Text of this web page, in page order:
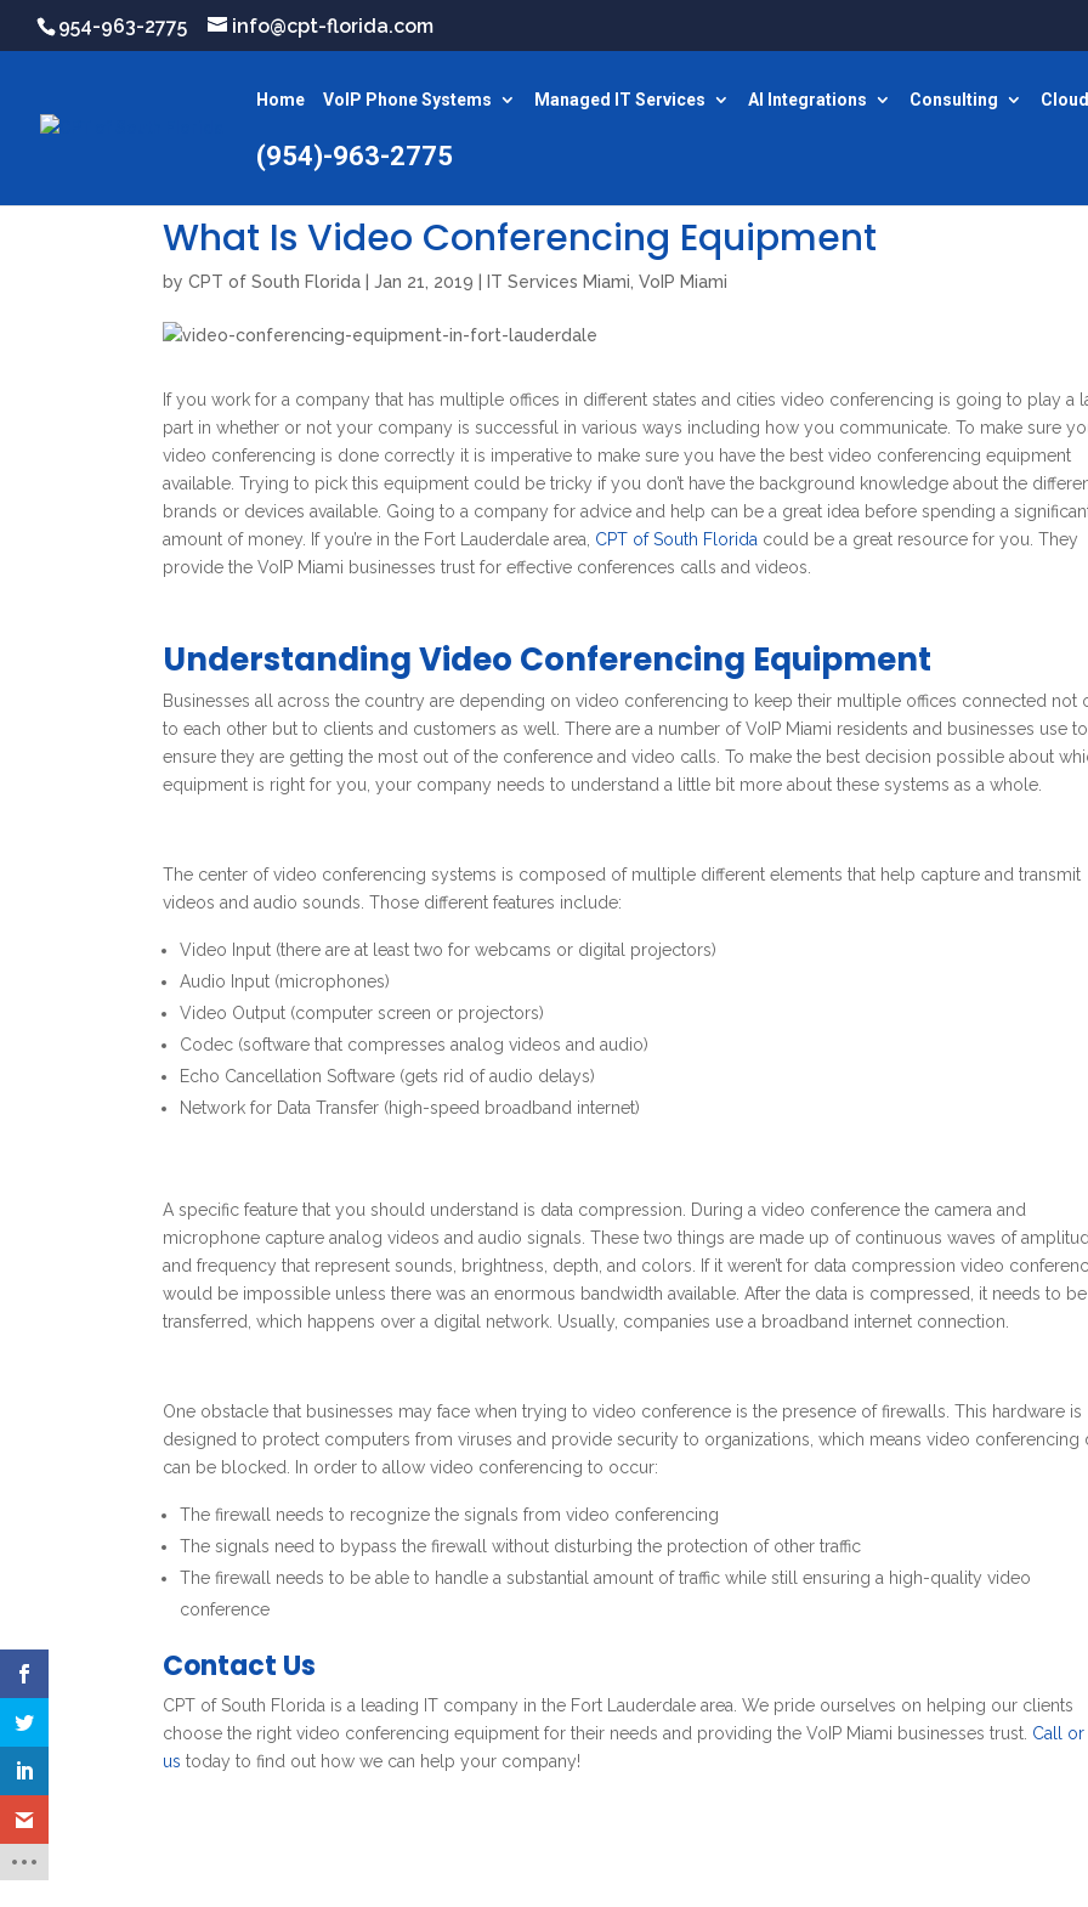
954-963-2775 info@cpt-florida.com
Home VoIP Phone Systems Managed IT Services AI Integrations Consulting
(954)-963-2775
What Is Video Conferencing Equipment
byCPT of South Florida |Jan 21, 2019 IT Services Miami ,VoIP Miami
If you work for a company that has multiple offices in different states and cities video conferencing is going to play a
part in whether or not your company is successful in various ways including how you communicate. To make sure
video conferencing is done correctly it is imperative to make sure you have the best video conferencing equipment
available. Trying to pick this equipment could be tricky if you don’t have the background knowledge about the
brands or devices available. Going to a company for advice and help can be a great idea before spending a
amount of money. If you’re in the Fort Lauderdale area, CPT of South Florida could be a great resource for you. They
provide the VoIP Miami businesses trust for effective conferences calls and videos.
Understanding Video Conferencing Equipment
Businesses all across the country are depending on video conferencing to keep their multiple offices connected not
to each other but to clients and customers as well. There are a number of VoIP Miami residents and businesses use to
ensure they are getting the most out of the conference and video calls. To make the best decision possible about
equipment is right for you, your company needs to understand a little bit more about these systems as a whole.
The center of video conferencing systems is composed of multiple different elements that help capture and transmit
videos and audio sounds. Those different features include:
Video Input (there are at least two for webcams or digital projectors)
Audio Input (microphones)
Video Output (computer screen or projectors)
Codec (software that compresses analog videos and audio)
Echo Cancellation Software (gets rid of audio delays)
Network for Data Transfer (high-speed broadband internet)
A specific feature that you should understand is data compression. During a video conference the camera and
microphone capture analog videos and audio signals. These two things are made up of continuous waves of
and frequency that represent sounds, brightness, depth, and colors. If it weren’t for data compression video
would be impossible unless there was an enormous bandwidth available. After the data is compressed, it needs to be
transferred, which happens over a digital network. Usually, companies use a broadband internet connection.
One obstacle that businesses may face when trying to video conference is the presence of firewalls. This hardware is
designed to protect computers from viruses and provide security to organizations, which means video conferencing
can be blocked. In order to allow video conferencing to occur:
The firewall needs to recognize the signals from video conferencing
The signals need to bypass the firewall without disturbing the protection of other traffic
The firewall needs to be able to handle a substantial amount of traffic while still ensuring a high-quality video
conference
Contact Us
CPT of South Florida is a leading IT company in the Fort Lauderdale area. We pride ourselves on helping our clients
choose the right video conferencing equipment for their needs and providing the VoIP Miami businesses trust. Call or
us today to find out how we can help your company!